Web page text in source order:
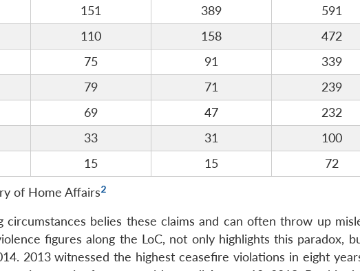
151 389
591
110 158
472
75 91
339
79 71
239
69 47
232
33 31
100
15 15
72
of Home Affairs2
belies these claims and can often throw up
figures along the LoC, not only highlights this paradox,
2013 witnessed the highest ceasefire violations in eight